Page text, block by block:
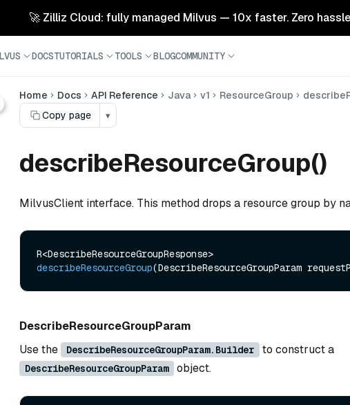
🚀 Zilliz Cloud: fully managed Milvus — 10x faster. Zero
DOCSTUTORIALS TOOLS BLOGCOMMUNITY
Home Docs API Reference Java v1 ResourceGroup
Copy page
▾
describeResourceGroup()
MilvusClient interface. This method drops a resource group by
describeResourceGroup(DescribeResourceGroupParam
DescribeResourceGroupParam
Use the
DescribeResourceGroupParam.Builder to construct a
DescribeResourceGroupParam object.